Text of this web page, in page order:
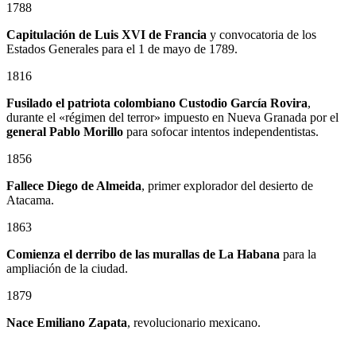
1788
Capitulación de Luis XVI de Francia y convocatoria de los
Estados Generales para el 1 de mayo de 1789.
1816
Fusilado el patriota colombiano Custodio García Rovira,
durante el «régimen del terror» impuesto en Nueva Granada por el
general Pablo Morillo para sofocar intentos independentistas.
1856
Fallece Diego de Almeida, primer explorador del desierto de
Atacama.
1863
Comienza el derribo de las murallas de La Habana para la
ampliación de la ciudad.
1879
Nace Emiliano Zapata, revolucionario mexicano.